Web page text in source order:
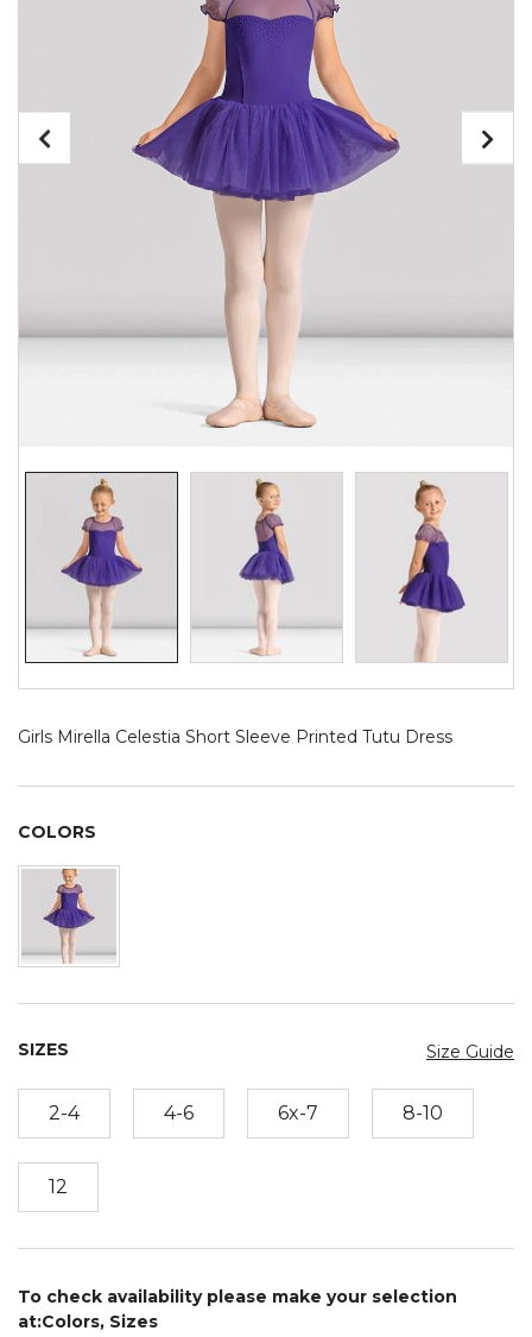
Girls Mirella Celestia Short Sleeve Printed Tutu Dress
COLORS
Size Guide
SIZES
2-4 4-6 6x-7 8-10
12
To check availability please make your selection
at:Colors, Sizes